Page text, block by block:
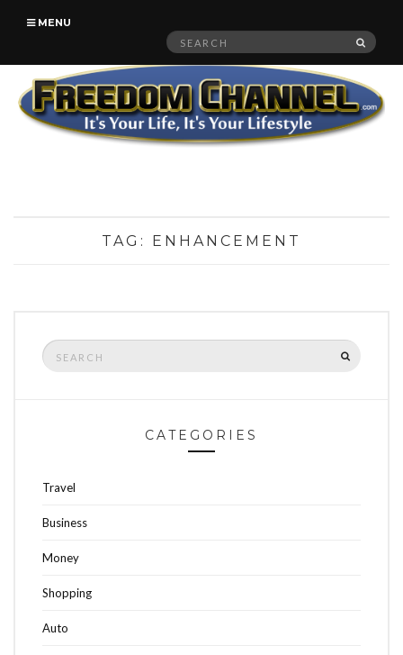
MENU
Search
TAG: ENHANCEMENT
Search
for:
CATEGORIES
Travel
Business
Money
Shopping
Auto